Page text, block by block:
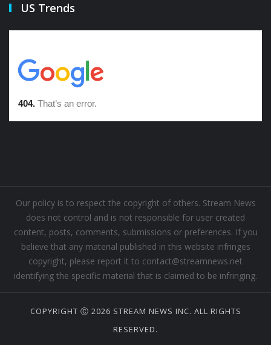
US Trends
Our policy is to respect the copyright of others. Stream News
does not control and is not responsible for user created
content, posts, comments, submissions or preferences. If you
believe that any material published in this website infringes
copyright, please report it to contact@streamnews.net
identifying the specific material that is claimed to be infringing.
COPYRIGHT Ⓒ 2026 STREAM NEWS INC. ALL RIGHTS
RESERVED.